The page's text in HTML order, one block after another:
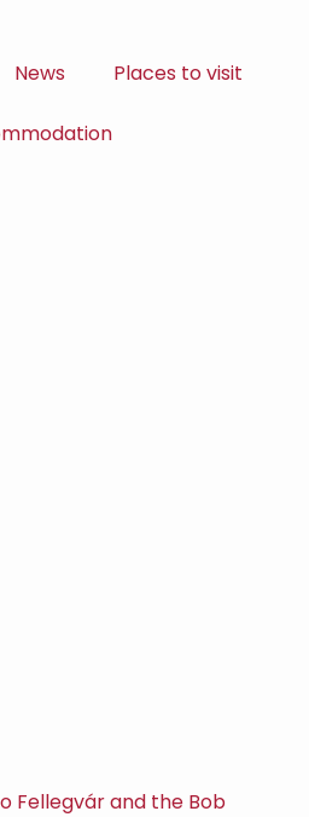
News Places to visit
Fellegvár and the Bob